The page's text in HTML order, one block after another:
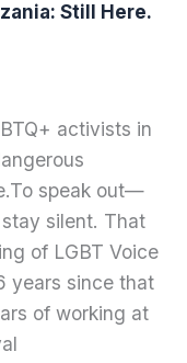
Still Here.
activists in
speak out—
silent. That
of LGBT Voice
years since that
of working at